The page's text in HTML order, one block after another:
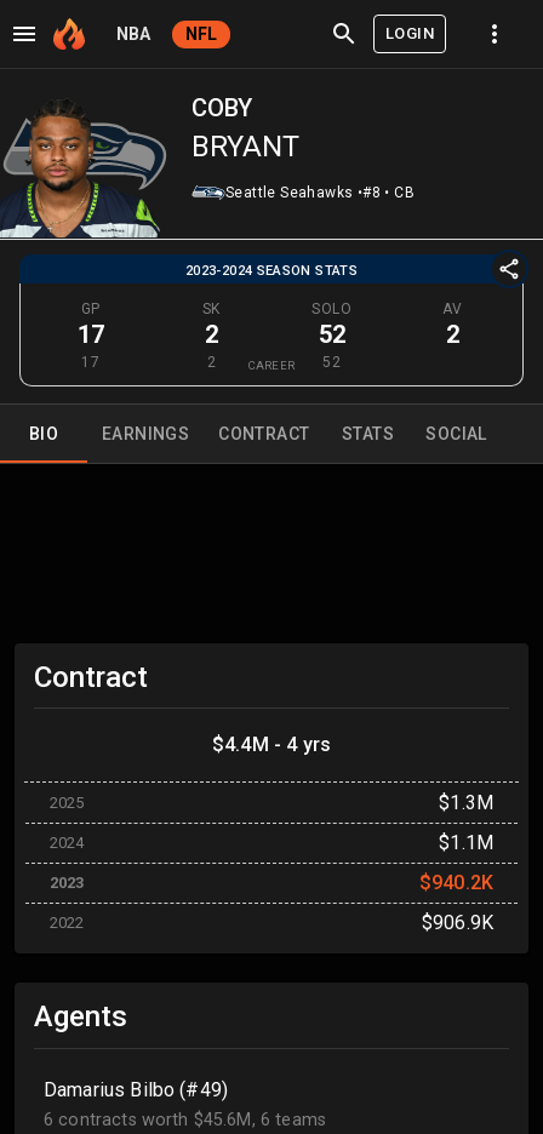
NBA NFL LOGIN
COBY
BRYANT
Seattle Seahawks •#8 • CB
2023-2024 SEASON STATS
GP
17
17
SK
2
2
SOLO
52
52
AV
2
CAREER
BIO EARNINGS CONTRACT STATS SOCIAL
Contract
$4.4M - 4 yrs
2025 $1.3M
2024 $1.1M
2023 $940.2K
2022 $906.9K
Agents
Damarius Bilbo (#49)
6 contracts worth $45.6M, 6 teams